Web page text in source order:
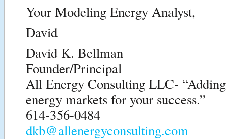
Your Modeling Energy Analyst,
David
David K. Bellman
Founder/Principal
All Energy Consulting LLC-
energy markets for your success.”
614-356-0484
dkb@allenergyconsulting.com